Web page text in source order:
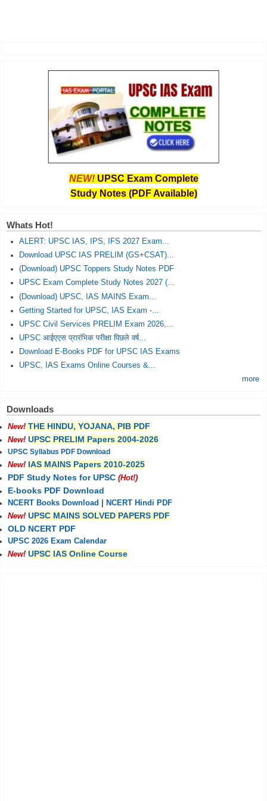
NEW! UPSC Exam Complete
Study Notes (PDF Available)
Whats Hot!
ALERT: UPSC IAS, IPS, IFS 2027 Exam...
Download UPSC IAS PRELIM (GS+CSAT)...
(Download) UPSC Toppers Study Notes PDF
UPSC Exam Complete Study Notes 2027 (...
(Download) UPSC, IAS MAINS Exam...
Getting Started for UPSC, IAS Exam -...
UPSC Civil Services PRELIM Exam 2026,...
UPSC आईएएस प्रारंभिक परीक्षा पिछले वर्ष...
Download E-Books PDF for UPSC IAS Exams
UPSC, IAS Exams Online Courses &...
more
Downloads
New! THE HINDU, YOJANA, PIB PDF
New! UPSC PRELIM Papers 2004-2026
UPSC Syllabus PDF Download
New! IAS MAINS Papers 2010-2025
PDF Study Notes for UPSC (Hot!)
E-books PDF Download
NCERT Books Download
NCERT Hindi PDF
New! UPSC MAINS SOLVED PAPERS PDF
OLD NCERT PDF
UPSC 2026 Exam Calendar
New! UPSC IAS Online Course